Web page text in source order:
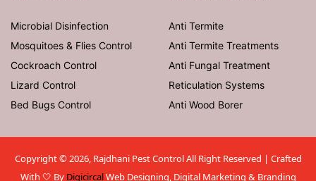
Microbial Disinfection
Mosquitoes & Flies Control
Cockroach Control
Lizard Control
Bed Bugs Control
Anti Termite
Anti Termite Treatments
Anti Fungal Treatment
Reticulation Systems
Anti Wood Borer
Copyright © 2026, Rajdhani Pest Control All Right Reserved | Crafted
With 🤍 By DigicircalWeb Designing, Digital Marketing & Branding